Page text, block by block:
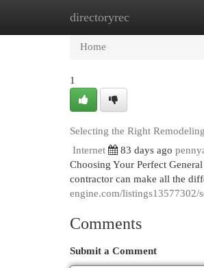
directoryrec
Home
Home
1
Selecting the Right
Internet
83 days ago
Choosing Your Perfect
contractor can make all the
engine.com/listings13577302/
Comments
Submit a Comment